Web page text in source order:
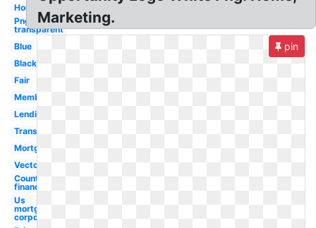
Horizontal
Png
transparent
Blue
Black
Fair
Member
Lending
Transparent
Mortgage
Vector
Country
financial
Us
mortgage
corporation
Marketing.
pin